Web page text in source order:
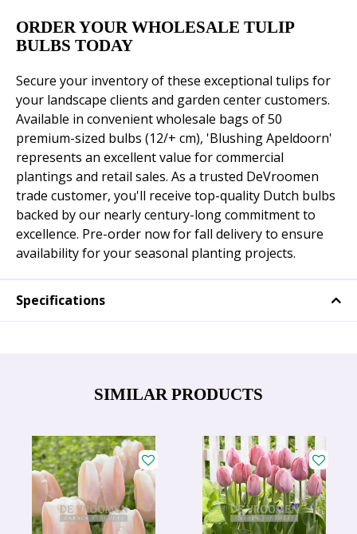
ORDER YOUR WHOLESALE TULIP
BULBS TODAY
Secure your inventory of these exceptional tulips for
your landscape clients and garden center customers.
Available in convenient wholesale bags of 50
premium-sized bulbs (12/+ cm), 'Blushing Apeldoorn'
represents an excellent value for commercial
plantings and retail sales. As a trusted DeVroomen
trade customer, you'll receive top-quality Dutch bulbs
backed by our nearly century-long commitment to
excellence. Pre-order now for fall delivery to ensure
availability for your seasonal planting projects.
Specifications
SIMILAR PRODUCTS